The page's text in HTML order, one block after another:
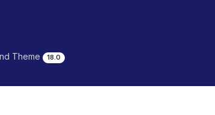
Theme 18.0